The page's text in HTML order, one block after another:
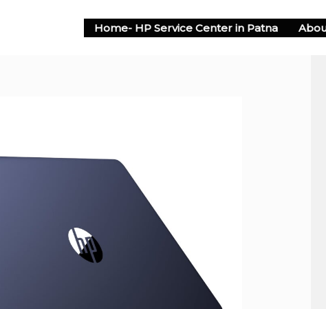
Home- HP Service Center in Patna